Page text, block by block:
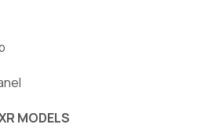
MODELS